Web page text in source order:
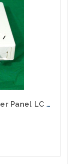
6 Port Mini Wall or Surface Mount Fiber Panel LC MM